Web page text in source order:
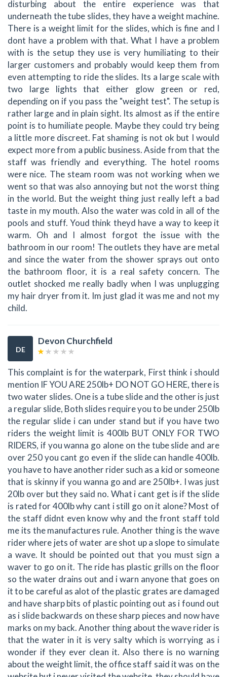
disturbing about the entire experience was that
underneath the tube slides, they have a weight machine.
There is a weight limit for the slides, which is fine and I
dont have a problem with that. What I have a problem
with is the setup they use is very humiliating to their
larger customers and probably would keep them from
even attempting to ride the slides. Its a large scale with
two large lights that either glow green or red,
depending on if you pass the "weight test". The setup is
rather large and in plain sight. Its almost as if the entire
point is to humiliate people. Maybe they could try being
a little more discreet. Fat shaming is not ok but I would
expect more from a public business. Aside from that the
staff was friendly and everything. The hotel rooms
were nice. The steam room was not working when we
went so that was also annoying but not the worst thing
in the world. But the weight thing just really left a bad
taste in my mouth. Also the water was cold in all of the
pools and stuff. Youd think theyd have a way to keep it
warm. Oh and I almost forgot the issue with the
bathroom in our room! The outlets they have are metal
and since the water from the shower sprays out onto
the bathroom floor, it is a real safety concern. The
outlet shocked me really badly when I was unplugging
my hair dryer from it. Im just glad it was me and not my
child.
DE
Devon Churchfield
This complaint is for the waterpark, First think i should
mention IF YOU ARE 250lb+ DO NOT GO HERE, there is
two water slides. One is a tube slide and the other is just
a regular slide, Both slides require you to be under 250lb
the regular slide i can under stand but if you have two
riders the weight limit is 400lb BUT ONLY FOR TWO
RIDERS, if you wanna go alone on the tube slide and are
over 250 you cant go even if the slide can handle 400lb.
you have to have another rider such as a kid or someone
that is skinny if you wanna go and are 250lb+. I was just
20lb over but they said no. What i cant get is if the slide
is rated for 400lb why cant i still go on it alone? Most of
the staff didnt even know why and the front staff told
me its the manufactures rule. Another thing is the wave
rider where jets of water are shot up a slope to simulate
a wave. It should be pointed out that you must sign a
waver to go on it. The ride has plastic grills on the floor
so the water drains out and i warn anyone that goes on
it to be careful as alot of the plastic grates are damaged
and have sharp bits of plastic pointing out as i found out
as i slide backwards on these sharp pieces and now have
marks on my back. Another thing about the wave rider is
that the water in it is very salty which is worrying as i
wonder if they ever clean it. Also there is no warning
about the weight limit, the office staff said it was on the